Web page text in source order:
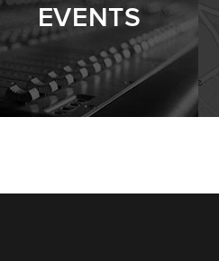
EVENTS